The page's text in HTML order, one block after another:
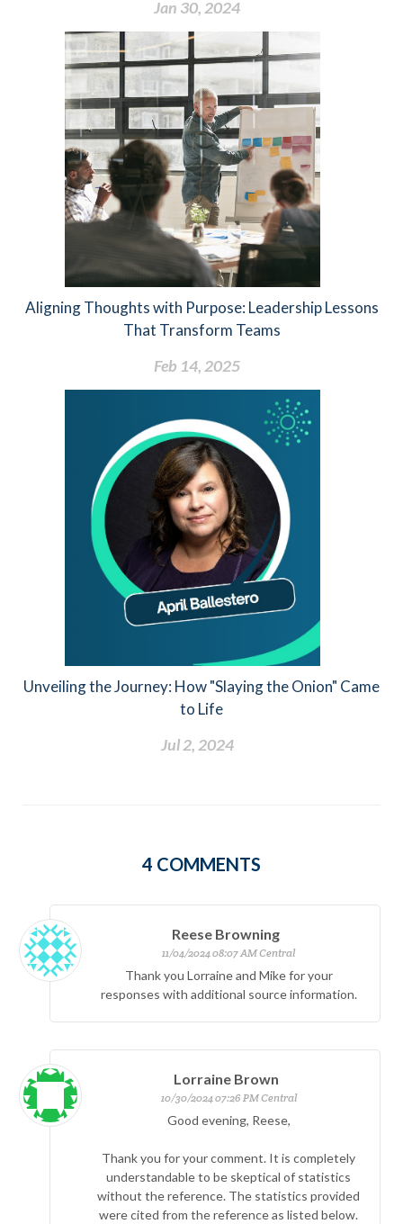
Jan 30, 2024
Aligning Thoughts with Purpose: Leadership Lessons
That Transform Teams
Feb 14, 2025
Unveiling the Journey: How "Slaying the Onion" Came
to Life
Jul 2, 2024
4 COMMENTS
Reese Browning
11/04/2024 08:07 AM Central
Thank you Lorraine and Mike for your
responses with additional source information.
Lorraine Brown
10/30/2024 07:26 PM Central
Good evening, Reese,
Thank you for your comment. It is completely
understandable to be skeptical of statistics
without the reference. The statistics provided
were cited from the reference as listed below.